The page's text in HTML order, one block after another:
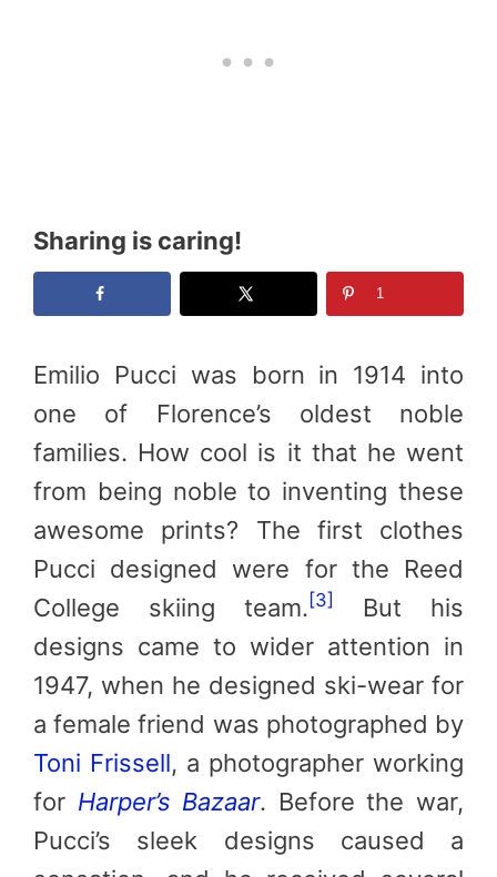
Sharing is caring!
1
Emilio Pucci was born in 1914 into
one of Florence’s oldest noble
families. How cool is it that he went
from being noble to inventing these
awesome prints? The first clothes
Pucci designed were for the Reed
College skiing team. [3]
But his
designs came to wider attention in
1947, when he designed ski-wear for
a female friend was photographed by
Toni Frissell, a photographer working
for Harper’s Bazaar. Before the war,
Pucci’s sleek designs caused a